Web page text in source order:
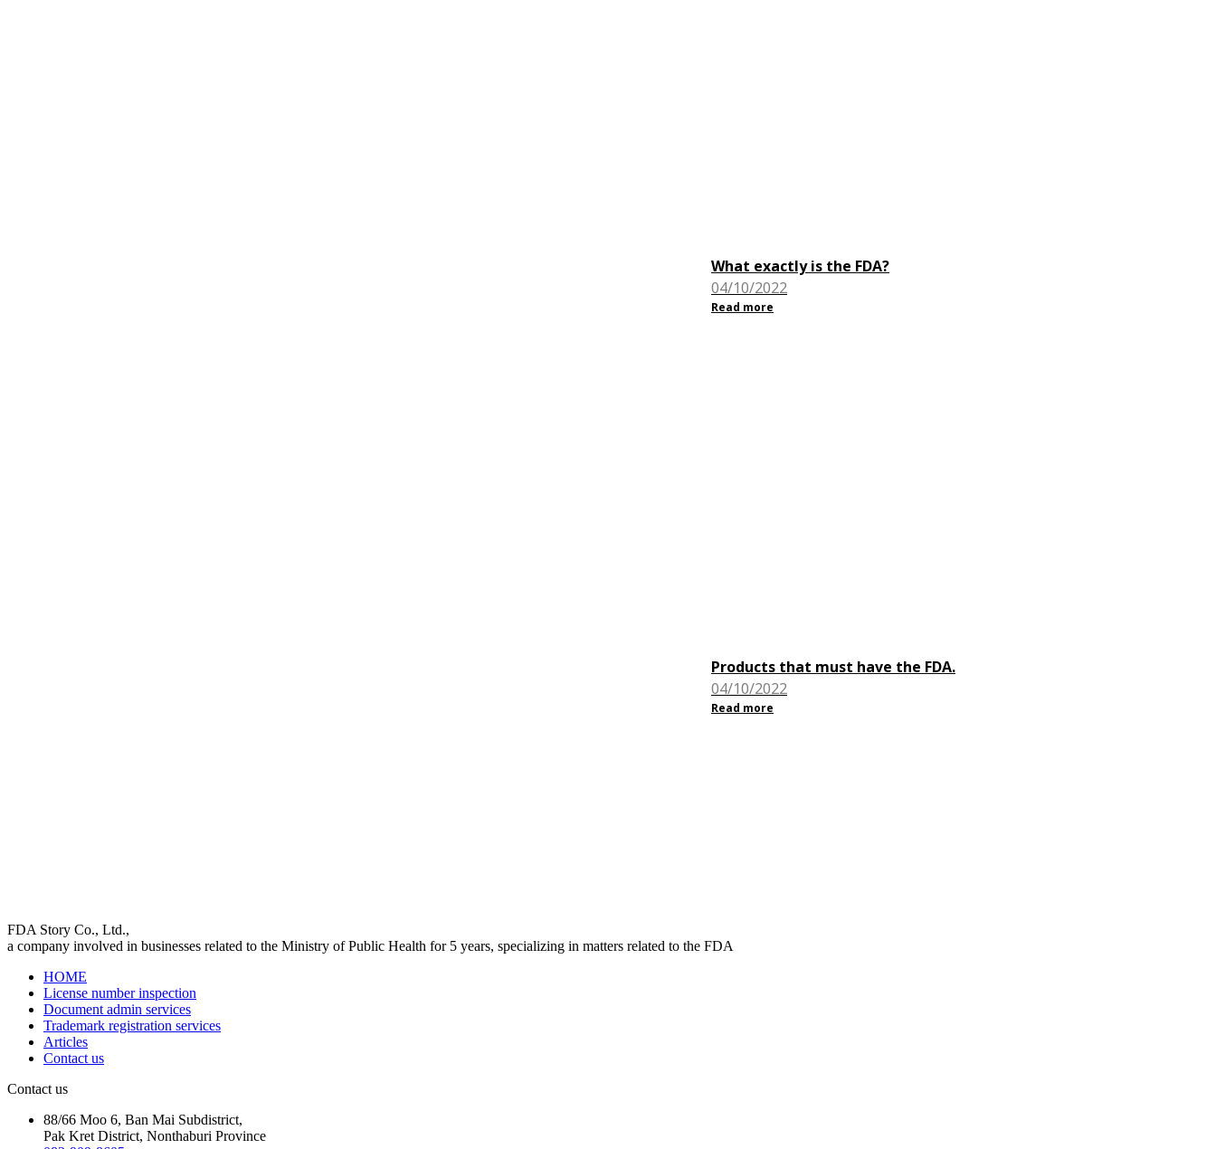
What exactly is the FDA?
04/10/2022
Read more
Products that must have the FDA.
04/10/2022
Read more
FDA Story Co., Ltd.,
a company involved in businesses related to the Ministry of Public Health for 5 years, specializing in matters related to the FDA
HOME
License number inspection
Document admin services
Trademark registration services
Articles
Contact us
Contact us
88/66 Moo 6, Ban Mai Subdistrict,
Pak Kret District, Nonthaburi Province